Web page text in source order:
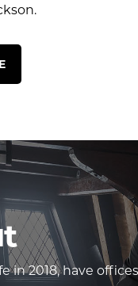
in 2018, have